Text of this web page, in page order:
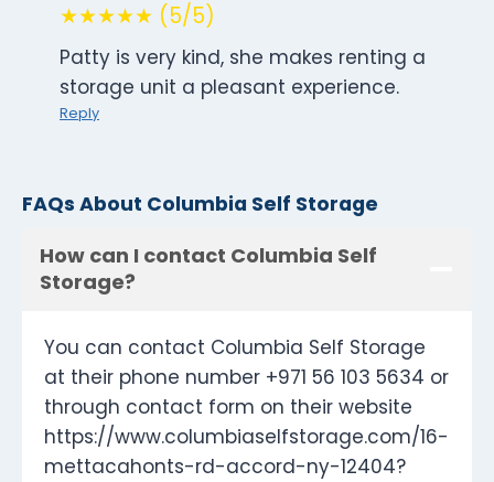
★★★★★ (5/5)
Patty is very kind, she makes renting a
storage unit a pleasant experience.
Reply
FAQs About Columbia Self Storage
How can I contact Columbia Self
Storage?
You can contact Columbia Self Storage
at their phone number +971 56 103 5634 or
through contact form on their website
https://www.columbiaselfstorage.com/16-
mettacahonts-rd-accord-ny-12404?